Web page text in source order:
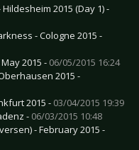
2015 (Day 1) -
- Cologne 2015 -
2015 - 06/05/2015 16:24
2015 -
2015 - 03/04/2015 19:39
- 06/03/2015 10:48
- February 2015 -